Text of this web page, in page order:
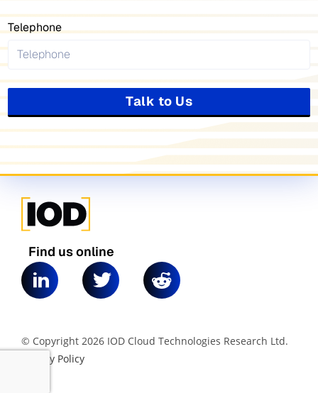
Telephone
Talk to Us
Find us online
© Copyright 2026 IOD Cloud Technologies Research Ltd.
Privacy Policy